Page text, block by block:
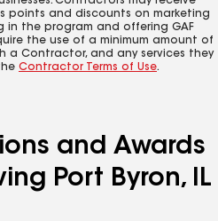
points and discounts on marketing
in the program and offering GAF
the use of a minimum amount of
a Contractor, and any services they
Contractor Terms of Use.
and Awards
Port Byron, IL